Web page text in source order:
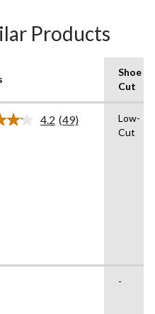
Products
Shoe
Cut
4.2 Read
(49)
Low-
Cut
-